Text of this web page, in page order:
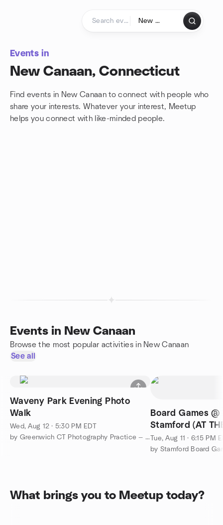
Events in
New Canaan, Connecticut
Find events in New Canaan to connect with people who
share your interests. Whatever your interest, Meetup
helps you connect with like-minded people.
Events in New Canaan
Browse the most popular activities in New Canaan
See all
Waveny Park Evening Photo
Walk
Wed, Aug 12 · 5:30 PM EDT
by Greenwich CT Photography Practice — The Shared Walk
Board Games
Stamford (AT
UPSTAIRS)
Tue, Aug 11 · 6:15 PM
by Stamford Board
What brings you to Meetup today?